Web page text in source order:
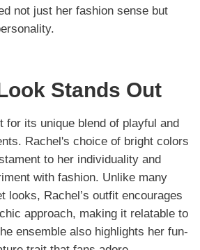
not just her fashion sense but
Stands Out
for its unique blend of playful and
Rachel's choice of bright colors
to her individuality and
with fashion. Unlike many
looks, Rachel’s outfit encourages
approach, making it relatable to
ensemble also highlights her fun-